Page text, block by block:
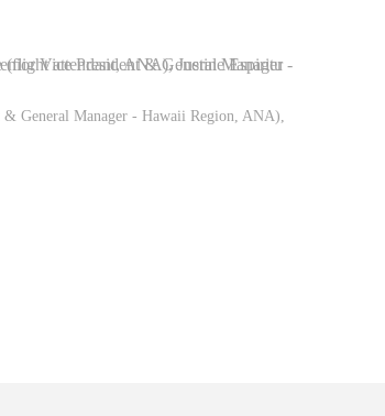
General Manager - Hawaii Region, ANA),